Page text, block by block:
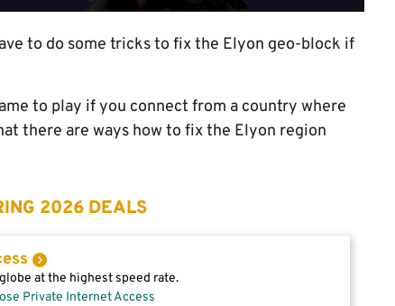
to do some tricks to fix the Elyon geo-block if
to play if you connect from a country where
there are ways how to fix the Elyon region
2026 DEALS
at the highest speed rate.
Private Internet Access